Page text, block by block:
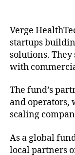
Verge
startups
solutions.
with
The fund’s
and
scaling
As a global
local partners